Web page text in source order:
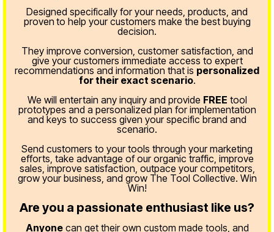
Designed specifically for your needs, products, and
proven to help your customers make the best buying
decision.
They improve conversion, customer satisfaction, and
give your customers immediate access to expert
recommendations and information that is personalized
for their exact scenario.
We will entertain any inquiry and provide FREE tool
prototypes and a personalized plan for implementation
and keys to success given your specific brand and
scenario.
Send customers to your tools through your marketing
efforts, take advantage of our organic traffic, improve
sales, improve satisfaction, outpace your competitors,
grow your business, and grow The Tool Collective. Win
Win!
Are you a passionate enthusiast like us?
Anyonecan get their own custom made tools, and